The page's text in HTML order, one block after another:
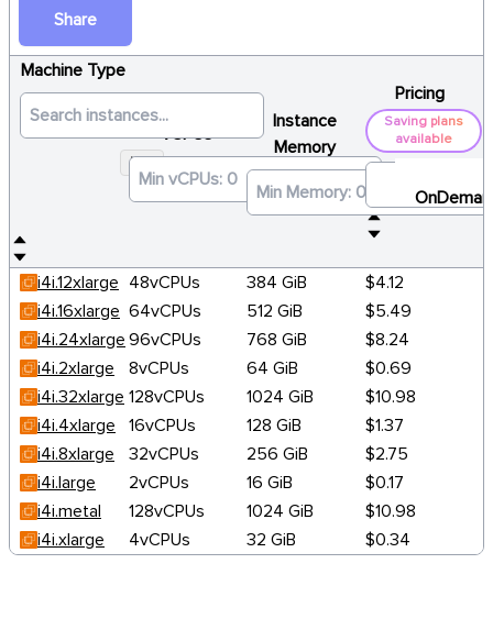
Share
Machine Type
I4I ×
vCPUs
Instance
Memory
Pricing
Saving plans
available
i4i.12xlarge 48vCPUs 384 GiB
$4.12
i4i.16xlarge 64vCPUs 512 GiB
$5.49
i4i.24xlarge 96vCPUs 768 GiB
$8.24
i4i.2xlarge
8vCPUs 64 GiB
$0.69
i4i.32xlarge 128vCPUs 1024 GiB
$10.98
i4i.4xlarge
16vCPUs 128 GiB
$1.37
i4i.8xlarge
32vCPUs 256 GiB
$2.75
i4i.large
2vCPUs 16 GiB
$0.17
i4i.metal
128vCPUs 1024 GiB
$10.98
i4i.xlarge
4vCPUs 32 GiB $0.34